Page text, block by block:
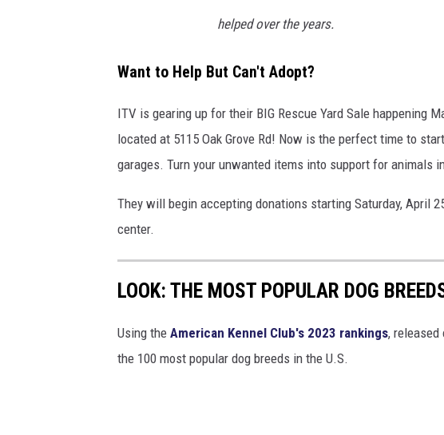
helped over the years.
Want to Help But Can't Adopt?
ITV is gearing up for their BIG Rescue Yard Sale happening
located at 5115 Oak Grove Rd! Now is the perfect time to
garages. Turn your unwanted items into support for animals
They will begin accepting donations starting Saturday, April
center.
LOOK: THE MOST POPULAR DOG
Using the American Kennel Club's 2023 rankings, released
the 100 most popular dog breeds in the U.S.